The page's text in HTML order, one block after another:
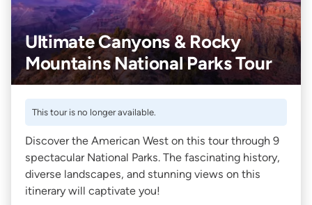
Ultimate Canyons & Rocky
Mountains National Parks Tour
This tour is no longer available.
Discover the American West on this tour through 9
spectacular National Parks. The fascinating history,
diverse landscapes, and stunning views on this
itinerary will captivate you!